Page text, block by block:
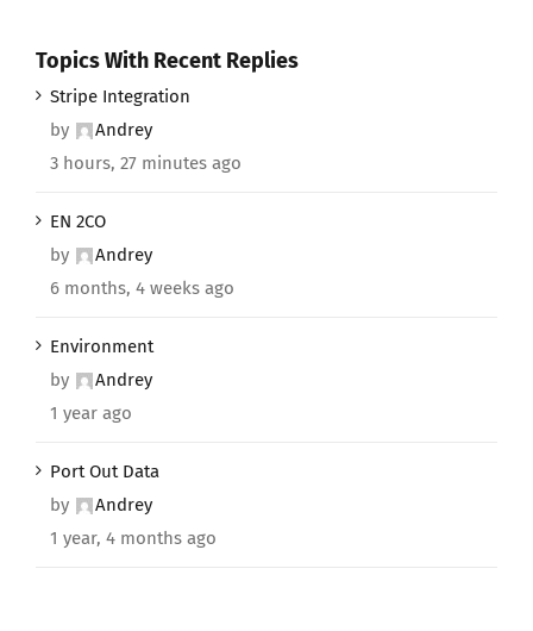
Topics With Recent Replies
Stripe Integration
by
Andrey
3 hours, 27 minutes ago
EN 2CO
by
Andrey
6 months, 4 weeks ago
Environment
by
Andrey
1 year ago
Port Out Data
by
Andrey
1 year, 4 months ago